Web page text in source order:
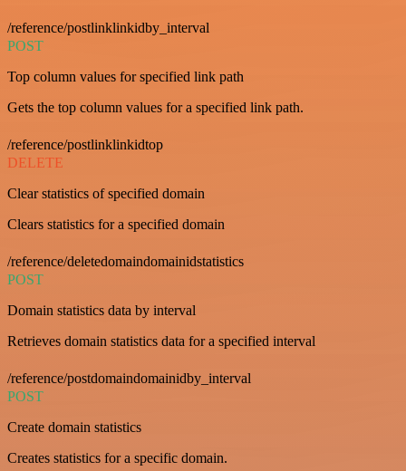
/reference/postlinklinkidby_interval
POST
Top column values for specified link path
Gets the top column values for a specified link path.
/reference/postlinklinkidtop
DELETE
Clear statistics of specified domain
Clears statistics for a specified domain
/reference/deletedomaindomainidstatistics
POST
Domain statistics data by interval
Retrieves domain statistics data for a specified interval
/reference/postdomaindomainidby_interval
POST
Create domain statistics
Creates statistics for a specific domain.